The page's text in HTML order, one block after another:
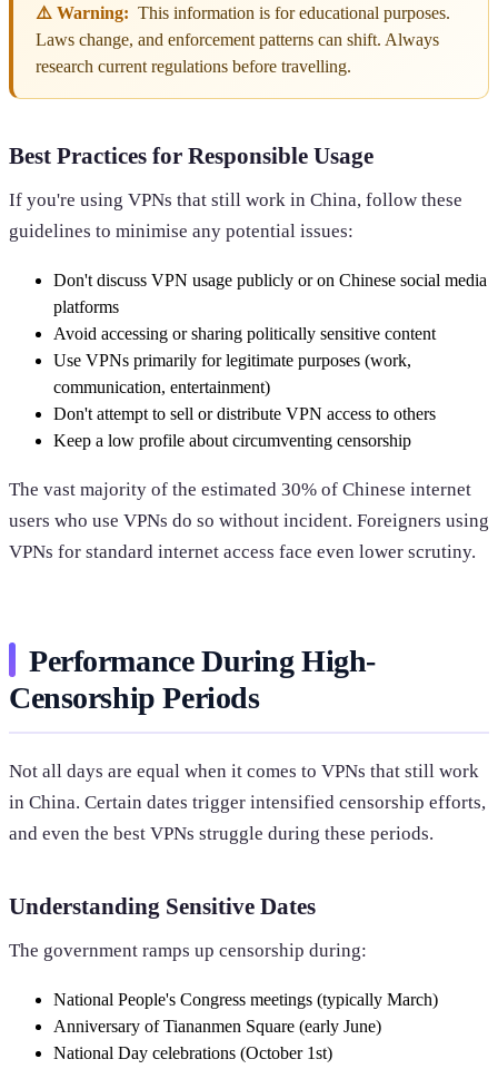
⚠️ Warning: This information is for educational purposes.
Laws change, and enforcement patterns can shift. Always
research current regulations before travelling.
Best Practices for Responsible Usage
If you're using VPNs that still work in China, follow these
guidelines to minimise any potential issues:
Don't discuss VPN usage publicly or on Chinese social media
platforms
Avoid accessing or sharing politically sensitive content
Use VPNs primarily for legitimate purposes (work,
communication, entertainment)
Don't attempt to sell or distribute VPN access to others
Keep a low profile about circumventing censorship
The vast majority of the estimated 30% of Chinese internet
users who use VPNs do so without incident. Foreigners using
VPNs for standard internet access face even lower scrutiny.
Performance During High-
Censorship Periods
Not all days are equal when it comes to VPNs that still work
in China. Certain dates trigger intensified censorship efforts,
and even the best VPNs struggle during these periods.
Understanding Sensitive Dates
The government ramps up censorship during:
National People's Congress meetings (typically March)
Anniversary of Tiananmen Square (early June)
National Day celebrations (October 1st)